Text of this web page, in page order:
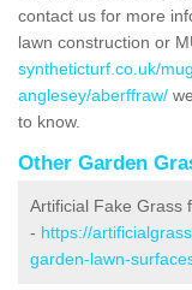
contact us for more
lawn construction or
syntheticturf.co.uk/
anglesey/aberffraw/
to know.
Other Garden
Artificial Fake Grass
- https://
garden-lawn-